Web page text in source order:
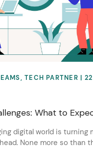
,TECH PARTNER |
What to
digital world is turning
None more so than